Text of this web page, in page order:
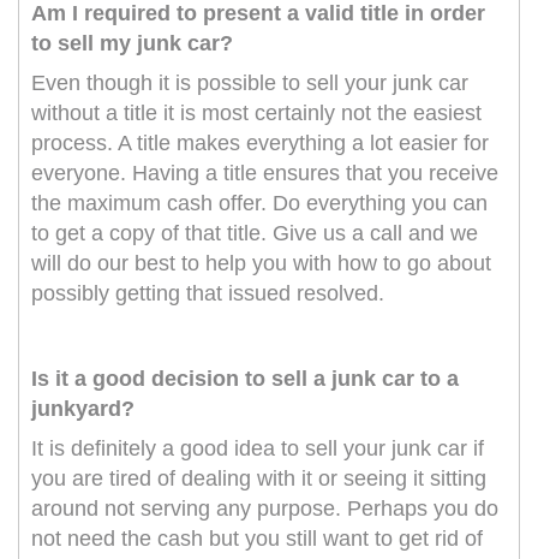
Am I required to present a valid title in order
to sell my junk car?
Even though it is possible to sell your junk car
without a title it is most certainly not the easiest
process. A title makes everything a lot easier for
everyone. Having a title ensures that you receive
the maximum cash offer. Do everything you can
to get a copy of that title. Give us a call and we
will do our best to help you with how to go about
possibly getting that issued resolved.
Is it a good decision to sell a junk car to a
junkyard?
It is definitely a good idea to sell your junk car if
you are tired of dealing with it or seeing it sitting
around not serving any purpose. Perhaps you do
not need the cash but you still want to get rid of